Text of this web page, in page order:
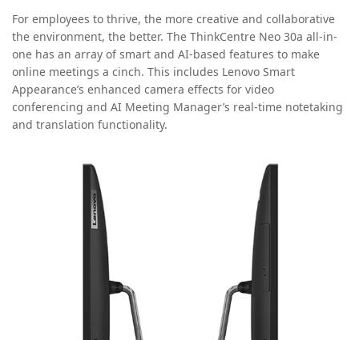
For employees to thrive, the more creative and collaborative
the environment, the better. The ThinkCentre Neo 30a all-in-
one has an array of smart and AI-based features to make
online meetings a cinch. This includes Lenovo Smart
Appearance’s enhanced camera effects for video
conferencing and AI Meeting Manager’s real-time notetaking
and translation functionality.